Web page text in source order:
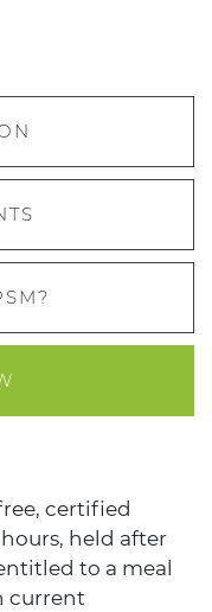
certified
held after
to a meal
current